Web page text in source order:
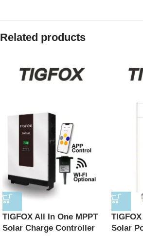
Related products
TIGFOX All In One MPPT
Solar Charge Controller
Solar